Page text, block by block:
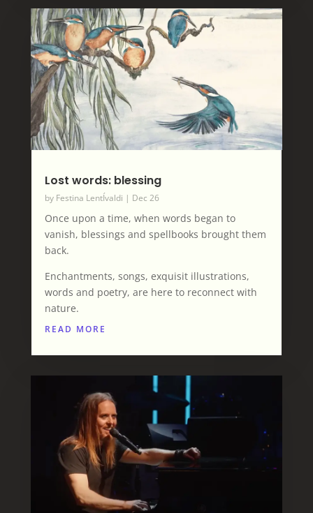
Lost words: blessing
by Festina LentÍvaldi | Dec 26
Once upon a time, when words began to
vanish, blessings and spellbooks brought them
back.
Enchantments, songs, exquisit illustrations,
words and poetry, are here to reconnect with
nature.
READ MORE